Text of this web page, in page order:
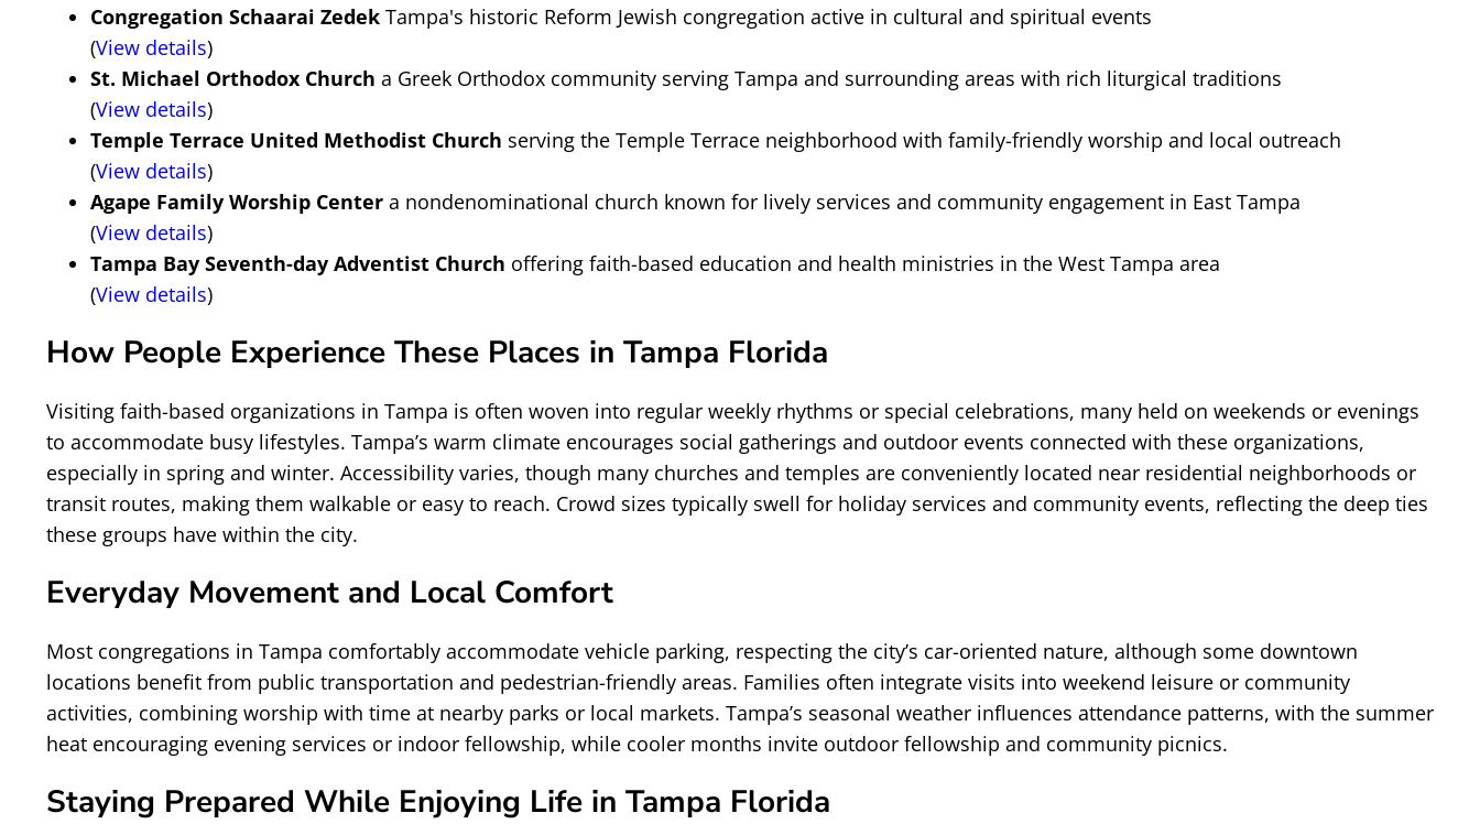
Congregation Schaarai Zedek Tampa's historic Reform Jewish congregation active in cultural and spiritual events
(View details)
St. Michael Orthodox Church a Greek Orthodox community serving Tampa and surrounding areas with rich liturgical traditions
(View details)
Temple Terrace United Methodist Church serving the Temple Terrace neighborhood with family-friendly worship and local outreach
(View details)
Agape Family Worship Center a nondenominational church known for lively services and community engagement in East Tampa
(View details)
Tampa Bay Seventh-day Adventist Church offering faith-based education and health ministries in the West Tampa area
(View details)
How People Experience These Places in Tampa Florida
Visiting faith-based organizations in Tampa is often woven into regular weekly rhythms or special celebrations, many held on weekends or evenings
to accommodate busy lifestyles. Tampa’s warm climate encourages social gatherings and outdoor events connected with these organizations,
especially in spring and winter. Accessibility varies, though many churches and temples are conveniently located near residential neighborhoods or
transit routes, making them walkable or easy to reach. Crowd sizes typically swell for holiday services and community events, reflecting the deep ties
these groups have within the city.
Everyday Movement and Local Comfort
Most congregations in Tampa comfortably accommodate vehicle parking, respecting the city’s car-oriented nature, although some downtown
locations benefit from public transportation and pedestrian-friendly areas. Families often integrate visits into weekend leisure or community
activities, combining worship with time at nearby parks or local markets. Tampa’s seasonal weather influences attendance patterns, with the summer
heat encouraging evening services or indoor fellowship, while cooler months invite outdoor fellowship and community picnics.
Staying Prepared While Enjoying Life in Tampa Florida